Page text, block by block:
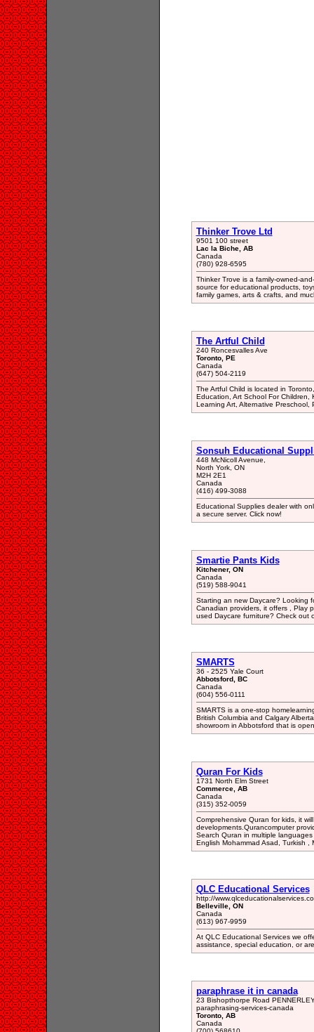
Thinker Trove Ltd
9501 100 street
Lac la Biche, AB
Canada
(780) 928-6595
Thinker Trove is a family-owned-
source for educational products,
family games, arts & crafts, and
The Artful Child
240 Roncesvalles Ave
Toronto, PE
Canada
(647) 504-2119
The Artful Child is located in
Education, Art School For Children,
Learning Art, Alternative Preschool,
Sonsuh Educational
448 McNicoll Avenue,
North York, ON
M2H 2E1
Canada
(416) 499-3088
Educational Supplies dealer with
a secure server. Click now!
Smartie Pants Kids
Kitchener, ON
Canada
(519) 588-9041
Starting an new Daycare? Looking
Canadian providers, it offers , Play
used Daycare furniture? Check out
SMARTS
36 - 2525 Yale Court
Abbotsford, BC
Canada
(604) 556-0111
SMARTS is a one-stop
British Columbia and Calgary
showroom in Abbotsford that is
Quran For Kids
1731 North Elm Street
Commerce, AB
Canada
(315) 352-0059
Comprehensive Quran for kids, it
developments.Qurancomputer
Search Quran in multiple
English Mohammad Asad, Turkish ,
QLC Educational Services
http://
Belleville, ON
Canada
(613) 967-9959
At QLC Educational Services we
assistance, special education, or
paraphrase it in canada
23 Bishopthorpe Road
paraphrasing-services-canada
Toronto, AB
Canada